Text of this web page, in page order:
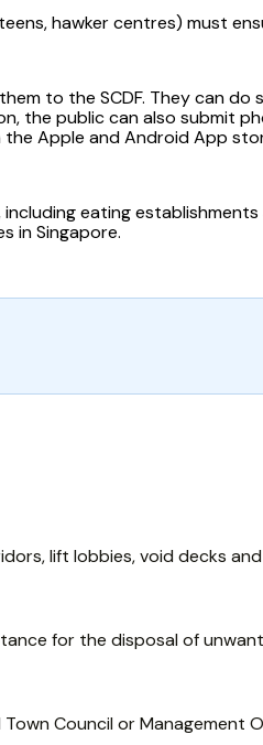
hawker centres) must
to the SCDF. They can
the public can also submit
Apple and Android App
eating
in Singapore.
lift lobbies, void decks
for the disposal of
Council or Management